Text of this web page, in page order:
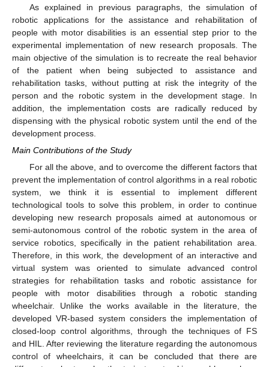
As explained in previous paragraphs, the simulation of
robotic applications for the assistance and rehabilitation of
people with motor disabilities is an essential step prior to the
experimental implementation of new research proposals. The
main objective of the simulation is to recreate the real behavior
of the patient when being subjected to assistance and
rehabilitation tasks, without putting at risk the integrity of the
person and the robotic system in the development stage. In
addition, the implementation costs are radically reduced by
dispensing with the physical robotic system until the end of the
development process.
Main Contributions of the Study
For all the above, and to overcome the different factors that
prevent the implementation of control algorithms in a real robotic
system, we think it is essential to implement different
technological tools to solve this problem, in order to continue
developing new research proposals aimed at autonomous or
semi-autonomous control of the robotic system in the area of
service robotics, specifically in the patient rehabilitation area.
Therefore, in this work, the development of an interactive and
virtual system was oriented to simulate advanced control
strategies for rehabilitation tasks and robotic assistance for
people with motor disabilities through a robotic standing
wheelchair. Unlike the works available in the literature, the
developed VR-based system considers the implementation of
closed-loop control algorithms, through the techniques of FS
and HIL. After reviewing the literature regarding the autonomous
control of wheelchairs, it can be concluded that there are